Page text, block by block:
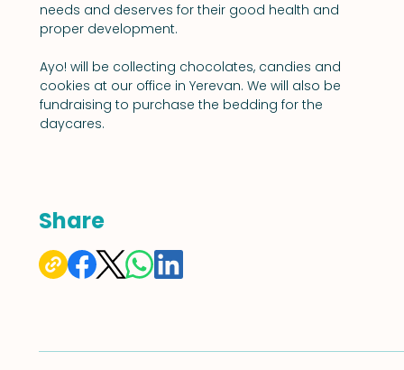
needs and deserves for their good health and
proper development.
Ayo! will be collecting chocolates, candies and
cookies at our office in Yerevan. We will also be
fundraising to purchase the bedding for the
daycares.
Share